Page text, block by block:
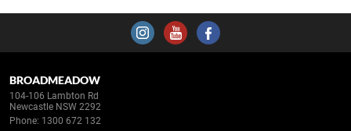
BROADMEADOW
104-106 Lambton Rd
Newcastle NSW 2292
Phone: 1300 672 132